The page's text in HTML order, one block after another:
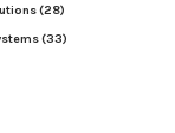
(28)
(33)